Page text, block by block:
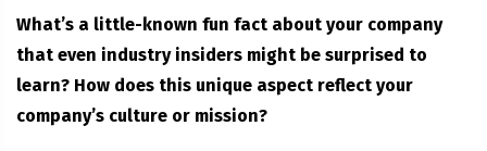
What’s a little-known fun fact about your company
that even industry insiders might be surprised to
learn? How does this unique aspect reflect your
company’s culture or mission?